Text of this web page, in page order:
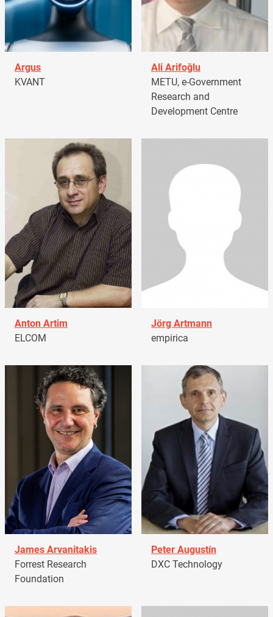
Argus
KVANT
Ali Arifoğlu
METU, e-Government
Research and
Development Centre
Anton Artim
ELCOM
Jörg Artmann
empirica
James Arvanitakis
Forrest Research
Foundation
Peter Augustín
DXC Technology